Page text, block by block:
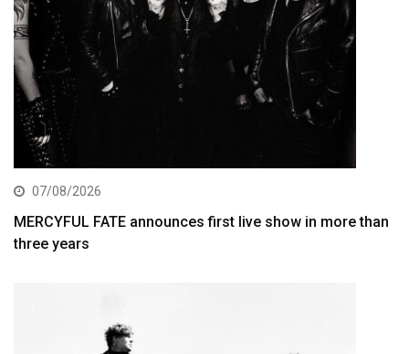
07/08/2026
MERCYFUL FATE announces first live show in more than
three years